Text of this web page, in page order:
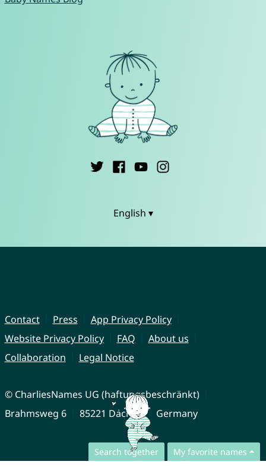
Search together My favorite names
English ▾
Contact Press
App Privacy Policy
Website Privacy Policy
FAQ
About us
Collaboration
Legal Notice
© CharliesNames UG (haftungsbeschränkt)
Brahmsweg 6
85221 Dachau Germany